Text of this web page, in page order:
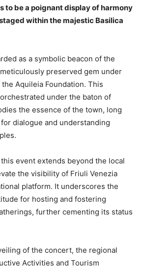
to be a poignant display of harmony
within the majestic Basilica
as a symbolic beacon of the
preserved gem under
Aquileia Foundation. This
under the baton of
the essence of the town, long
dialogue and understanding
event extends beyond the local
the visibility of Friuli Venezia
platform. It underscores the
for hosting and fostering
further cementing its status
of the concert, the regional
Activities and Tourism